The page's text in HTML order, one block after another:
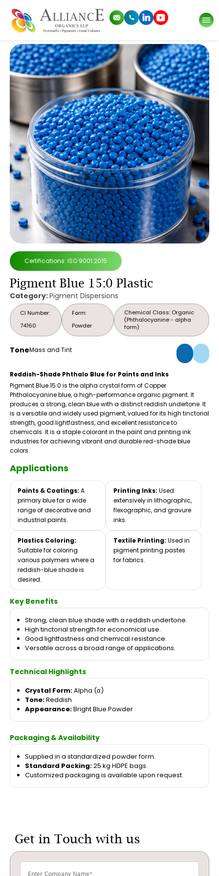
Certifications: ISO 9001:2015
Pigment Blue 15:0 Plastic
Category:Pigment Dispersions
CI Number:
74160
Chemical Class: Organic
(Phthalocyanine - alpha
form)
Form:
Powder
ToneMass and Tint
Reddish-Shade Phthalo Blue for Paints and Inks
Pigment Blue 15:0 is the alpha crystal form of Copper
Phthalocyanine blue, a high-performance organic pigment. It
produces a strong, clean blue with a distinct reddish undertone. It
is a versatile and widely used pigment, valued for its high tinctorial
strength, good lightfastness, and excellent resistance to
chemicals. It is a staple colorant in the paint and printing ink
industries for achieving vibrant and durable red-shade blue
colors.
Applications
Paints & Coatings: A
primary blue for a wide
range of decorative and
industrial paints.
Printing Inks: Used
extensively in lithographic,
flexographic, and gravure
inks.
Plastics Coloring:
Suitable for coloring
various polymers where a
reddish-blue shade is
desired.
Textile Printing: Used in
pigment printing pastes
for fabrics.
Key Benefits
Strong, clean blue shade with a reddish undertone.
High tinctorial strength for economical use.
Good lightfastness and chemical resistance.
Versatile across a broad range of applications.
Technical Highlights
Crystal Form:Alpha (α)
Tone:Reddish
Appearance:Bright Blue Powder
Packaging & Availability
Supplied in a standardized powder form.
Standard Packing:25 kg HDPE bags.
Customized packaging is available upon request.
Get in Touch with us